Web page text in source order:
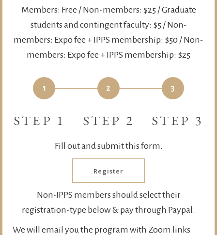
Members: Free / Non-members: $25 / Graduate
students and contingent faculty: $5 / Non-
members: Expo fee + IPPS membership: $50 / Non-
members: Expo fee + IPPS membership: $25
1 2 3
STEP 1 STEP 2 STEP 3
Fill out and submit this form.
Register
Non-IPPS members should select their
registration-type below & pay through Paypal.
We will email you the program with Zoom links